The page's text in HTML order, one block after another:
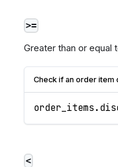
>=
Greater than or equal
Check if an order item
order_items .
<